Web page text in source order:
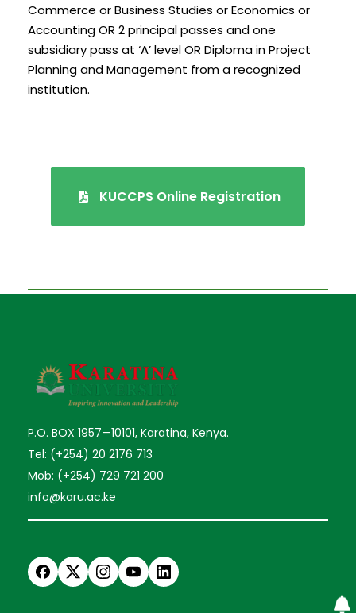
Commerce or Business Studies or Economics or
Accounting OR 2 principal passes and one
subsidiary pass at ‘A’ level OR Diploma in Project
Planning and Management from a recognized
institution.
KUCCPS Online Registration
P.O. BOX 1957—10101, Karatina, Kenya.
Tel: (+254) 20 2176 713
Mob: (+254) 729 721 200
info@karu.ac.ke